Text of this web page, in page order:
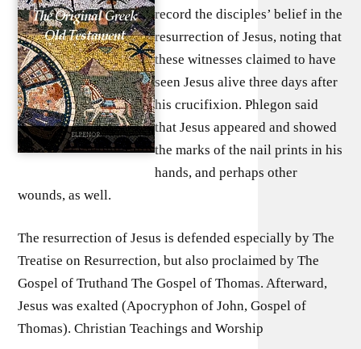
record the disciples’ belief in the
resurrection of Jesus, noting that
these witnesses claimed to have
seen Jesus alive three days after
his crucifixion. Phlegon said
that Jesus appeared and showed
the marks of the nail prints in his
hands, and perhaps other
wounds, as well.
The resurrection of Jesus is defended especially by The
Treatise on Resurrection, but also proclaimed by The
Gospel of Truthand The Gospel of Thomas. Afterward,
Jesus was exalted (Apocryphon of John, Gospel of
Thomas). Christian Teachings and Worship